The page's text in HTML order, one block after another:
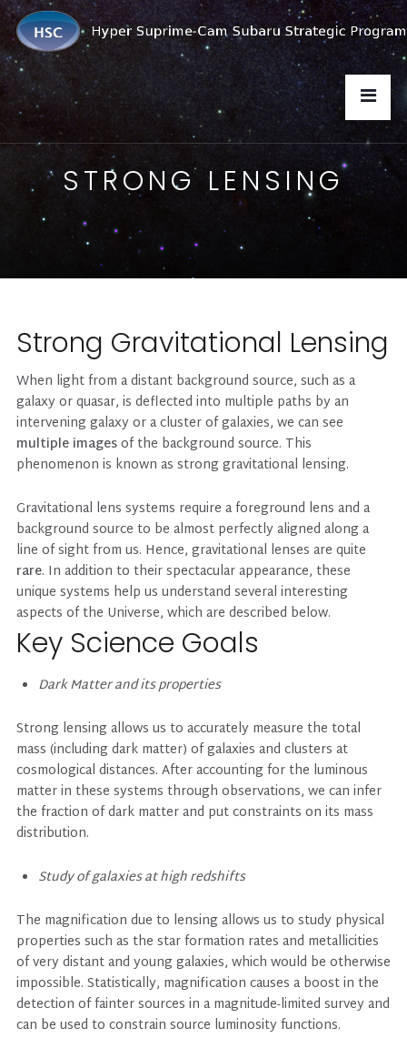
STRONG LENSING
Strong Gravitational Lensing
When light from a distant background source, such as a
galaxy or quasar, is deflected into multiple paths by an
intervening galaxy or a cluster of galaxies, we can see
multiple imagesof the background source. This
phenomenon is known as strong gravitational lensing.
Gravitational lens systems require a foreground lens and a
background source to be almost perfectly aligned along a
line of sight from us. Hence, gravitational lenses are quite
rare. In addition to their spectacular appearance, these
unique systems help us understand several interesting
aspects of the Universe, which are described below.
Key Science Goals
Dark Matter and its properties
Strong lensing allows us to accurately measure the total
mass (including dark matter) of galaxies and clusters at
cosmological distances. After accounting for the luminous
matter in these systems through observations, we can infer
the fraction of dark matter and put constraints on its mass
distribution.
Study of galaxies at high redshifts
The magnification due to lensing allows us to study physical
properties such as the star formation rates and metallicities
of very distant and young galaxies, which would be otherwise
impossible. Statistically, magnification causes a boost in the
detection of fainter sources in a magnitude-limited survey and
can be used to constrain source luminosity functions.